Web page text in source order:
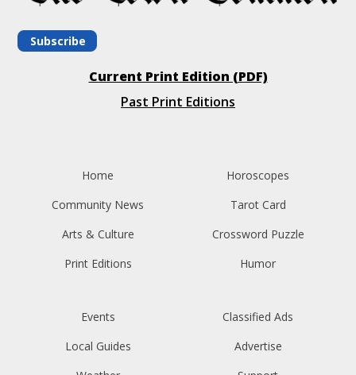
Subscribe
Current Print Edition (PDF)
Past Print Editions
Home
Community News
Arts & Culture
Print Editions
Horoscopes
Tarot Card
Crossword Puzzle
Humor
Events
Local Guides
Classified Ads
Advertise